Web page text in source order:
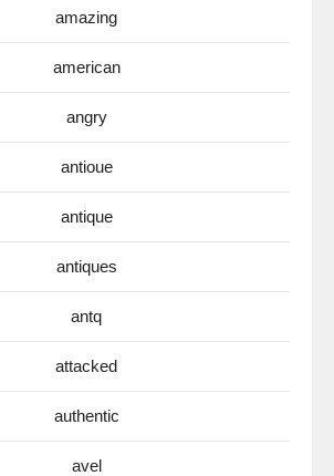
amazing
american
angry
antioue
antique
antiques
antq
attacked
authentic
avel